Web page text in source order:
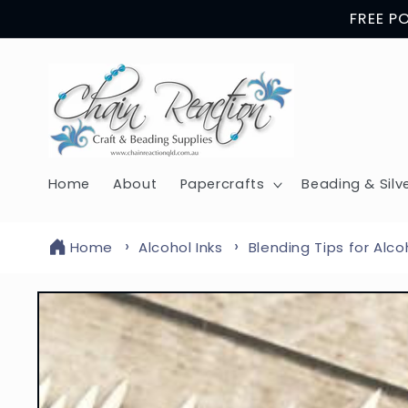
FREE
Home About Papercrafts Beading &
Home Alcohol Inks Blending Tips for
Skip to
product
information